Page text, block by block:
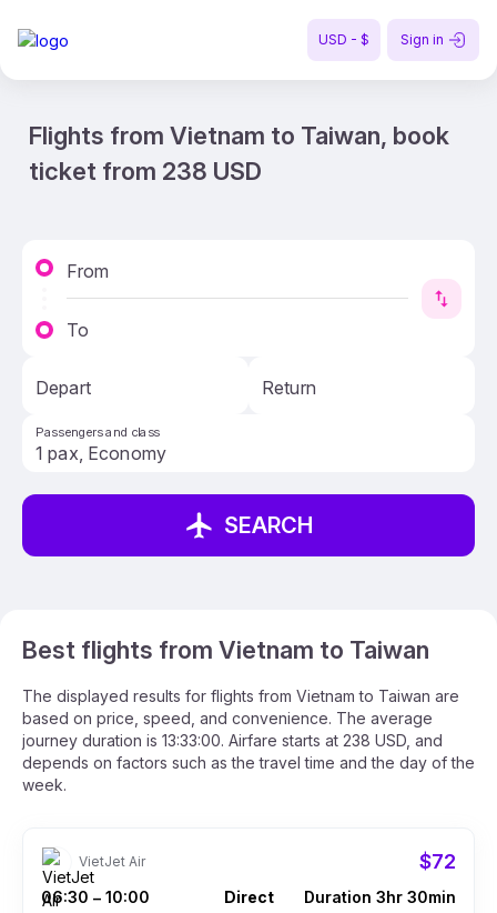
USD - $ Sign in
Flights from Vietnam to Taiwan, book
ticket from 238 USD
From
To
Depart Return
Passengers and class
SEARCH
Best flights from Vietnam to Taiwan
The displayed results for flights from Vietnam to Taiwan are
based on price, speed, and convenience. The average
journey duration is 13:33:00. Airfare starts at 238 USD, and
depends on factors such as the travel time and the day of the
week.
VietJet Air $72
06:30 – 10:00 Direct Duration 3hr 30min